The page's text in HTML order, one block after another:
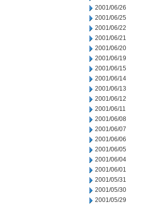
2001/06/26
2001/06/25
2001/06/22
2001/06/21
2001/06/20
2001/06/19
2001/06/15
2001/06/14
2001/06/13
2001/06/12
2001/06/11
2001/06/08
2001/06/07
2001/06/06
2001/06/05
2001/06/04
2001/06/01
2001/05/31
2001/05/30
2001/05/29